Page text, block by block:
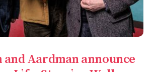
Aardman announce